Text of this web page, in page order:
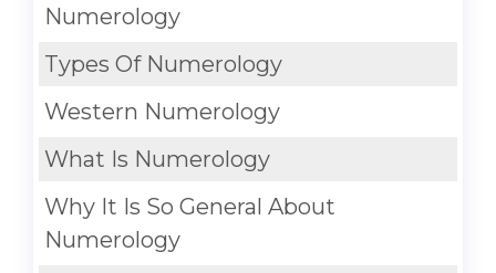
Numerology
Types Of Numerology
Western Numerology
What Is Numerology
Why It Is So General About
Numerology